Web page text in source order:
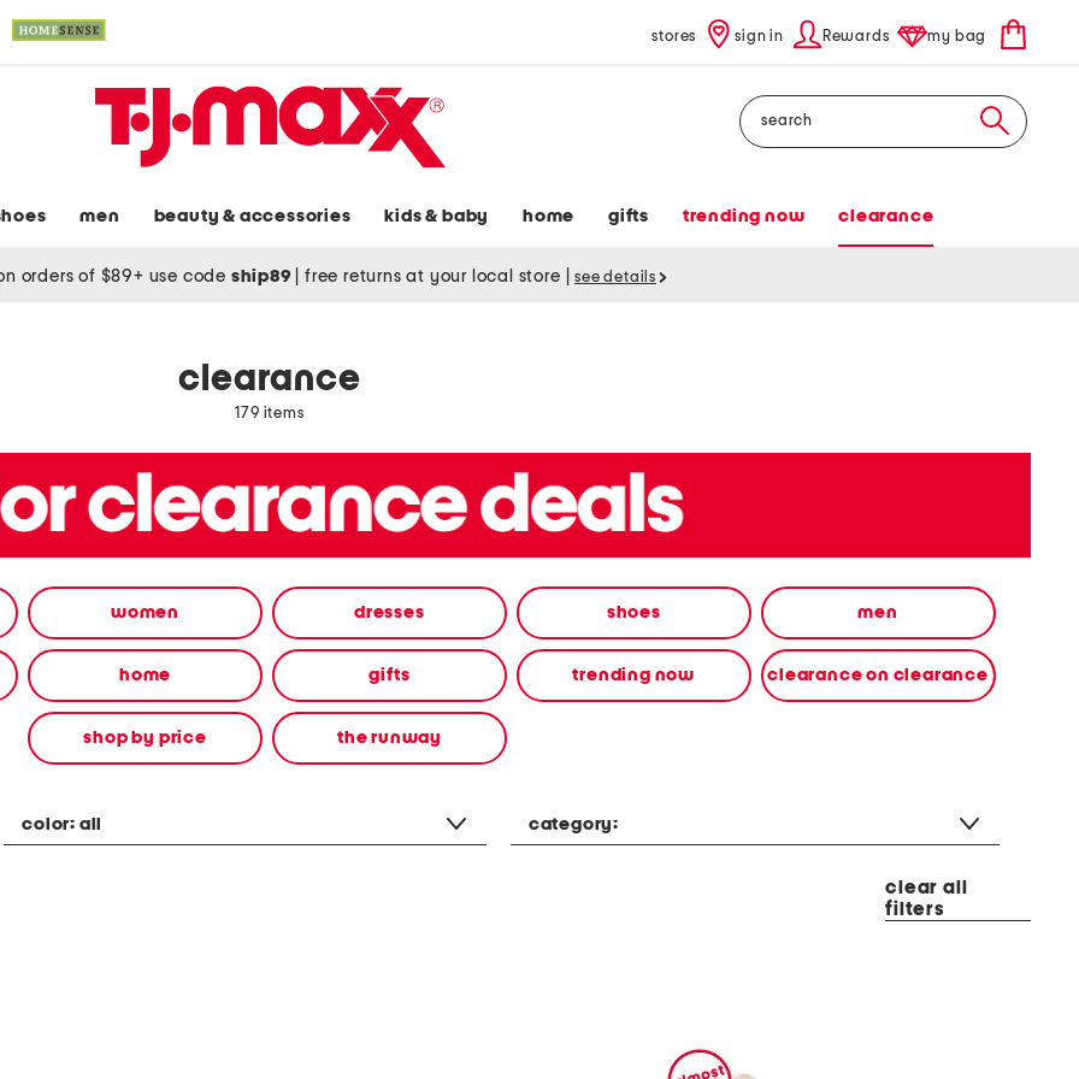
stores sign in Rewards my bag
Search
men beauty & accessories kids & baby home gifts trending now clearance
orders of $89+ use code ship89 free returns at your local store see details
clearance
179 items
women dresses shoes men
home gifts trending now clearance on clearance
shop by price the runway
color: all category:
clear all
filters